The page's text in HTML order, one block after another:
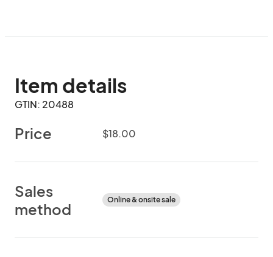
Item details
GTIN: 20488
Price $18.00
Sales
method
Online & onsite sale